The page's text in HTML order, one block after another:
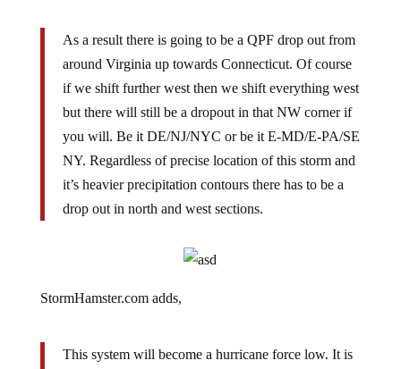
As a result there is going to be a QPF drop out from
around Virginia up towards Connecticut. Of course
if we shift further west then we shift everything west
but there will still be a dropout in that NW corner if
you will. Be it DE/NJ/NYC or be it E-MD/E-PA/SE
NY. Regardless of precise location of this storm and
it’s heavier precipitation contours there has to be a
drop out in north and west sections.
StormHamster.com adds,
This system will become a hurricane force low. It is